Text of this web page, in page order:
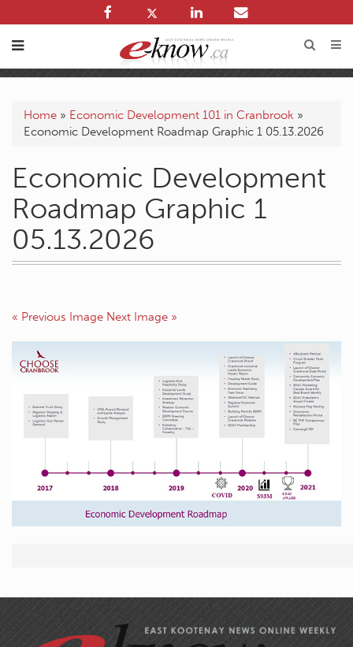
Home » Economic Development 101 in Cranbrook »
Economic Development Roadmap Graphic 1 05.13.2026
Economic Development
Roadmap Graphic 1
05.13.2026
« Previous Image Next Image »